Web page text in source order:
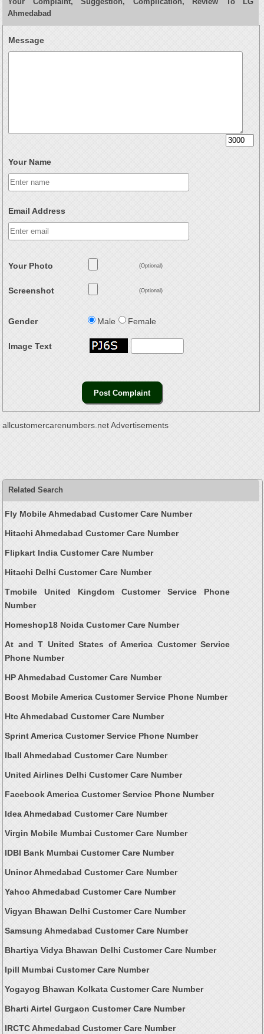
Ahmedabad
Message
Your Name
Email Address
Your Photo (Optional)
Screenshot (Optional)
Gender Male Female
Image Text
allcustomercarenumbers.net Advertisements
Related Search
Fly Mobile Ahmedabad Customer Care Number
Hitachi Ahmedabad Customer Care Number
Flipkart India Customer Care Number
Hitachi Delhi Customer Care Number
Tmobile United Kingdom Customer Service Phone
Number
Homeshop18 Noida Customer Care Number
At and T United States of America Customer Service
Phone Number
HP Ahmedabad Customer Care Number
Boost Mobile America Customer Service Phone Number
Htc Ahmedabad Customer Care Number
Sprint America Customer Service Phone Number
Iball Ahmedabad Customer Care Number
United Airlines Delhi Customer Care Number
Facebook America Customer Service Phone Number
Idea Ahmedabad Customer Care Number
Virgin Mobile Mumbai Customer Care Number
IDBI Bank Mumbai Customer Care Number
Uninor Ahmedabad Customer Care Number
Yahoo Ahmedabad Customer Care Number
Vigyan Bhawan Delhi Customer Care Number
Samsung Ahmedabad Customer Care Number
Bhartiya Vidya Bhawan Delhi Customer Care Number
Ipill Mumbai Customer Care Number
Yogayog Bhawan Kolkata Customer Care Number
Bharti Airtel Gurgaon Customer Care Number
IRCTC Ahmedabad Customer Care Number